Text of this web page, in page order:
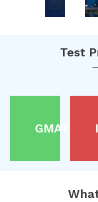
Test
GMAT